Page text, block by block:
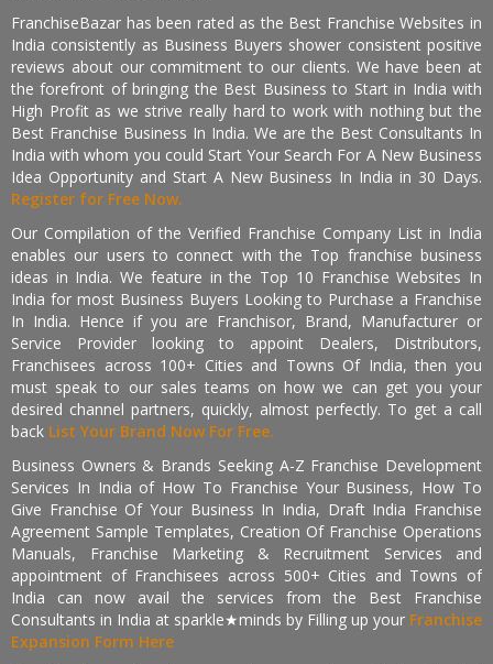
FranchiseBazar has been rated as the Best Franchise Websites in
India consistently as Business Buyers shower consistent positive
reviews about our commitment to our clients. We have been at
the forefront of bringing the Best Business to Start in India with
High Profit as we strive really hard to work with nothing but the
Best Franchise Business In India. We are the Best Consultants In
India with whom you could Start Your Search For A New Business
Idea Opportunity and Start A New Business In India in 30 Days.
Register for Free Now.
Our Compilation of the Verified Franchise Company List in India
enables our users to connect with the Top franchise business
ideas in India. We feature in the Top 10 Franchise Websites In
India for most Business Buyers Looking to Purchase a Franchise
In India. Hence if you are Franchisor, Brand, Manufacturer or
Service Provider looking to appoint Dealers, Distributors,
Franchisees across 100+ Cities and Towns Of India, then you
must speak to our sales teams on how we can get you your
desired channel partners, quickly, almost perfectly. To get a call
back List Your Brand Now For Free.
Business Owners & Brands Seeking A-Z Franchise Development
Services In India of How To Franchise Your Business, How To
Give Franchise Of Your Business In India, Draft India Franchise
Agreement Sample Templates, Creation Of Franchise Operations
Manuals, Franchise Marketing & Recruitment Services and
appointment of Franchisees across 500+ Cities and Towns of
India can now avail the services from the Best Franchise
Consultants in India at sparkle★minds by Filling up your Franchise
Expansion Form Here